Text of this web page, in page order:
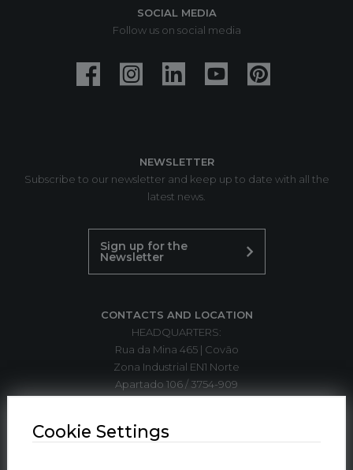
SOCIAL MEDIA
Follow us on social media
NEWSLETTER
Subscribe to our newsletter and keep up to date with all the
latest news.
Sign up for the
Newsletter
CONTACTS AND LOCATION
HEADQUARTERS:
Rua da Mina 465 | Covão
Zona Industrial EN1 Norte
Apartado 106 / 3754-909
Cookie Settings